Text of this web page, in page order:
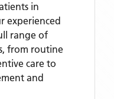
in
experienced
range of
from routine
care to
and